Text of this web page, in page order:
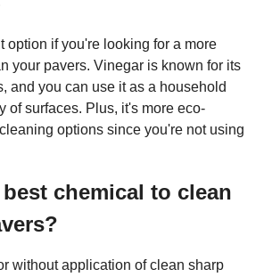
option if you're looking for a more
your pavers. Vinegar is known for its
and you can use it as a household
of surfaces. Plus, it's more eco-
options since you're not using
chemical to clean
without application of clean sharp